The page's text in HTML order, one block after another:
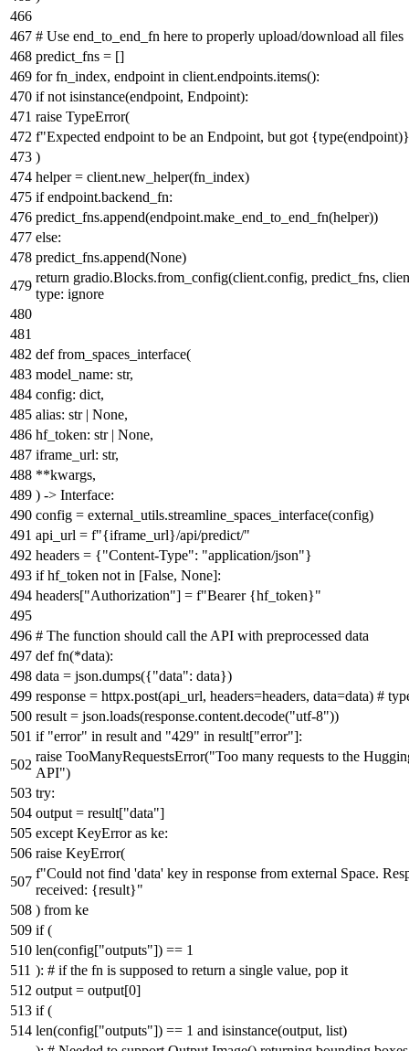
# Use end_to_end_fn here to properly upload/download all files
predict_fns = []
forfn_index, endpoint in client.endpoints.items():
if not isinstance(endpoint, Endpoint):
raise TypeError(
f"Expected endpoint to be an Endpoint, but got {type(endpoint)}
)
helper = client.new_helper(fn_index)
ifendpoint.backend_fn:
predict_fns.append(endpoint.make_end_to_end_fn(helper))
else:
predict_fns.append(None)
return gradio.Blocks.from_config(client.config, predict_fns,
type: ignore
def from_spaces_interface(
model_name: str,
config: dict,
alias: str| None,
hf_token: str| None,
iframe_url: str,
**kwargs,
) -> Interface:
config = external_utils.streamline_spaces_interface(config)
api_url = f"{iframe_url}/api/predict/"
headers = {"Content-Type": "application/json"}
ifhf_token not in [False, None]:
headers["Authorization"] = f"Bearer {hf_token}"
# The function should call the API with preprocessed data
def fn(*data):
data = json.dumps({"data": data})
response = httpx.post(api_url, headers=headers, data=data) #
result = json.loads(response.content.decode("utf-8"))
if "error" in result and "429" in result["error"]:
raise TooManyRequestsError("Too many requests to the
API")
try:
output = result["data"]
except KeyErroras ke:
raise KeyError(
f"Could not find 'data' key in response from external Space.
received: {result}"
) from ke
if(
len(config["outputs"]) == 1
): # if the fn is supposed to return a single value, pop it
output = output[0]
if(
len(config["outputs"]) == 1 and isinstance(output, list)